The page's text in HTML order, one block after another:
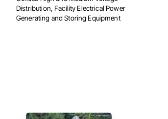
Distribution, Facility Electrical Power
Generating and Storing Equipment